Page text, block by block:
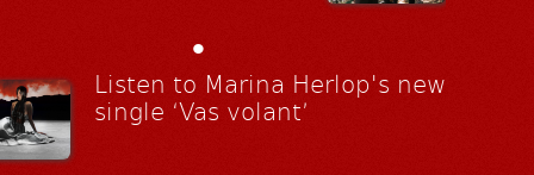
•
Listen to Marina Herlop's new
single ‘Vas volant’